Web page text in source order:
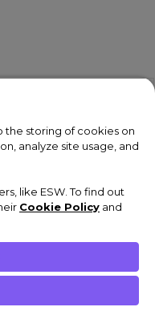
the storing of cookies on
analyze site usage, and
like ESW. To find out
Cookie Policy and